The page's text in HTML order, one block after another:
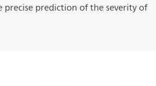
precise prediction of the severity of